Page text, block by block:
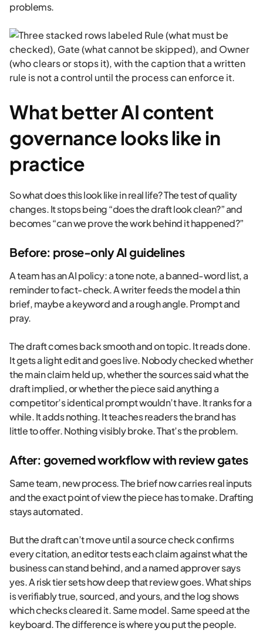
problems.
What better AI content
governance looks like in
practice
So what does this look like in real life? The test of quality
changes. It stops being “does the draft look clean?” and
becomes “can we prove the work behind it happened?”
Before: prose-only AI guidelines
A team has an AI policy: a tone note, a banned-word list, a
reminder to fact-check. A writer feeds the model a thin
brief, maybe a keyword and a rough angle. Prompt and
pray.
The draft comes back smooth and on topic. It reads done.
It gets a light edit and goes live. Nobody checked whether
the main claim held up, whether the sources said what the
draft implied, or whether the piece said anything a
competitor’s identical prompt wouldn’t have. It ranks for a
while. It adds nothing. It teaches readers the brand has
little to offer. Nothing visibly broke. That’s the problem.
After: governed workflow with review gates
Same team, new process. The brief now carries real inputs
and the exact point of view the piece has to make. Drafting
stays automated.
But the draft can’t move until a source check confirms
every citation, an editor tests each claim against what the
business can stand behind, and a named approver says
yes. A risk tier sets how deep that review goes. What ships
is verifiably true, sourced, and yours, and the log shows
which checks cleared it. Same model. Same speed at the
keyboard. The difference is where you put the people.